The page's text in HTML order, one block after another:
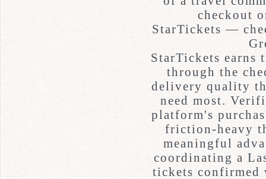
checkout
StarTickets —
StarTickets
through the
delivery quality
need most.
platform's
friction-heavy
meaningful
coordinating a
tickets confirmed